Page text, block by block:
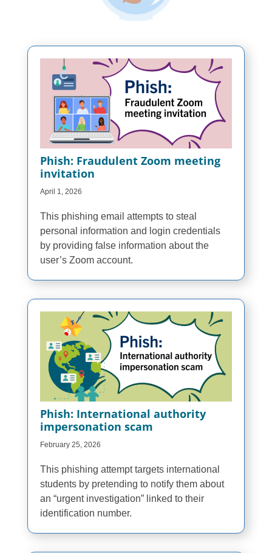
Phish: Fraudulent Zoom meeting
invitation
April 1, 2026
This phishing email attempts to steal
personal information and login credentials
by providing false information about the
user’s Zoom account.
Phish: International authority
impersonation scam
February 25, 2026
This phishing attempt targets international
students by pretending to notify them about
an “urgent investigation” linked to their
identification number.